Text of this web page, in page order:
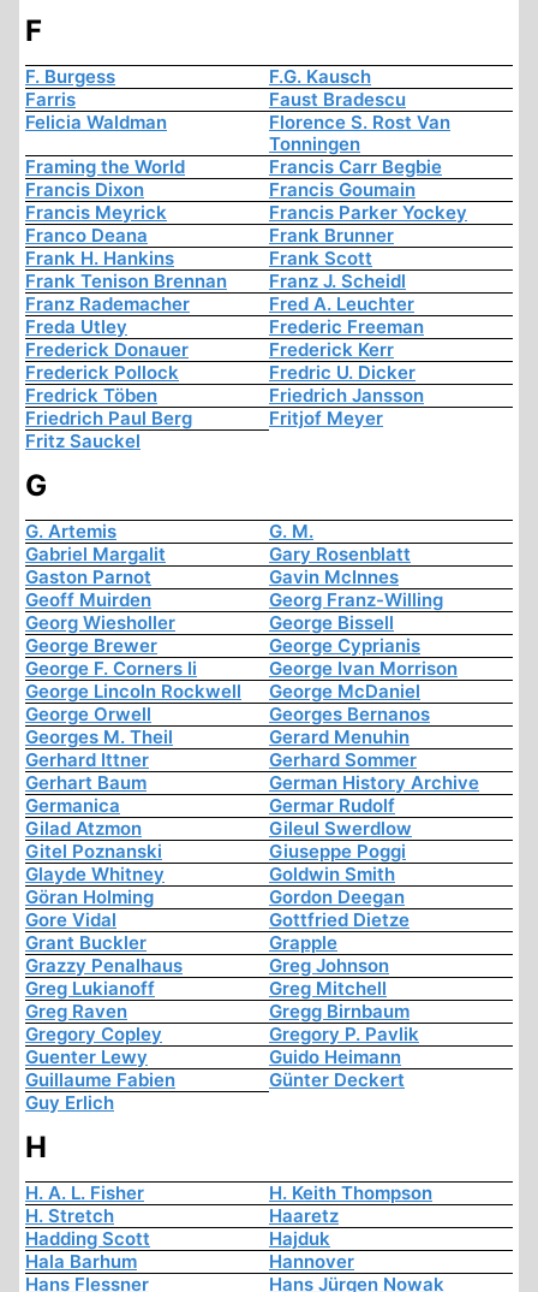
F
F. Burgess
F.G. Kausch
Farris
Faust Bradescu
Felicia Waldman
Florence S. Rost Van
Tonningen
Framing the World
Francis Carr Begbie
Francis Dixon
Francis Goumain
Francis Meyrick
Francis Parker Yockey
Franco Deana
Frank Brunner
Frank H. Hankins
Frank Scott
Frank Tenison Brennan
Franz J. Scheidl
Franz Rademacher
Fred A. Leuchter
Freda Utley
Frederic Freeman
Frederick Donauer
Frederick Kerr
Frederick Pollock
Fredric U. Dicker
Fredrick Töben
Friedrich Jansson
Friedrich Paul Berg
Fritjof Meyer
Fritz Sauckel
G
G. Artemis
G. M.
Gabriel Margalit
Gary Rosenblatt
Gaston Parnot
Gavin McInnes
Geoff Muirden
Georg Franz-Willing
Georg Wiesholler
George Bissell
George Brewer
George Cyprianis
George F. Corners Ii
George Ivan Morrison
George Lincoln Rockwell
George McDaniel
George Orwell
Georges Bernanos
Georges M. Theil
Gerard Menuhin
Gerhard Ittner
Gerhard Sommer
Gerhart Baum
German History Archive
Germanica
Germar Rudolf
Gilad Atzmon
Gileul Swerdlow
Gitel Poznanski
Giuseppe Poggi
Glayde Whitney
Goldwin Smith
Göran Holming
Gordon Deegan
Gore Vidal
Gottfried Dietze
Grant Buckler
Grapple
Grazzy Penalhaus
Greg Johnson
Greg Lukianoff
Greg Mitchell
Greg Raven
Gregg Birnbaum
Gregory Copley
Gregory P. Pavlik
Guenter Lewy
Guido Heimann
Guillaume Fabien
Günter Deckert
Guy Erlich
H
H. A. L. Fisher
H. Keith Thompson
H. Stretch
Haaretz
Hadding Scott
Hajduk
Hala Barhum
Hannover
Hans Flessner
Hans Jürgen Nowak